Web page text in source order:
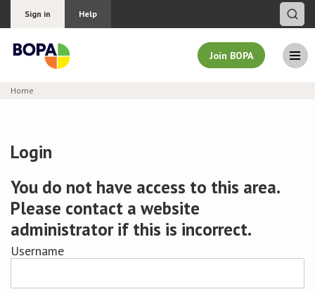
Sign in Help
Join BOPA
Pricing
Education
Home
Login
You do not have access to this area.
Please contact a website
administrator if this is incorrect.
Username